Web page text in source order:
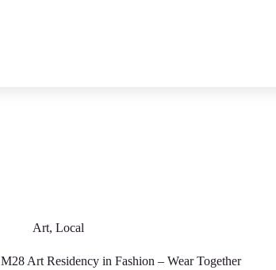
Art, Local
M28 Art Residency in Fashion – Wear Together